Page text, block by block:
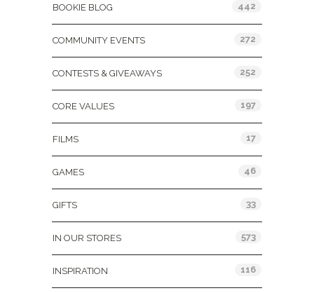
BOOKIE BLOG 442
COMMUNITY EVENTS 272
CONTESTS & GIVEAWAYS 252
CORE VALUES 197
FILMS 17
GAMES 46
GIFTS 33
IN OUR STORES 573
INSPIRATION 116